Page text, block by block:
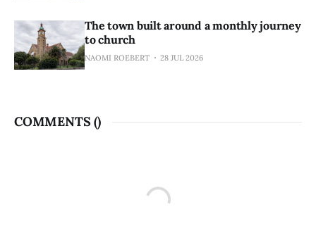
The town built around a monthly journey
to church
NAOMI ROEBERT 28 JUL 2026
COMMENTS ()